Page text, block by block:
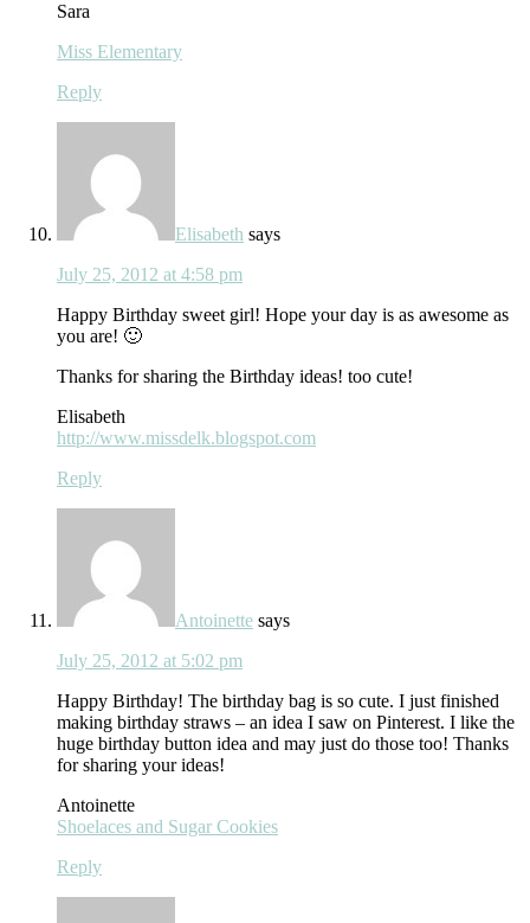
Sara
Miss Elementary
Reply
Elisabeth says
July 25, 2012 at 4:58 pm
Happy Birthday sweet girl! Hope your day is as awesome as
you are! 🙂
Thanks for sharing the Birthday ideas! too cute!
Elisabeth
http://www.missdelk.blogspot.com
Reply
Antoinette says
July 25, 2012 at 5:02 pm
Happy Birthday! The birthday bag is so cute. I just finished
making birthday straws – an idea I saw on Pinterest. I like the
huge birthday button idea and may just do those too! Thanks
for sharing your ideas!
Antoinette
Shoelaces and Sugar Cookies
Reply